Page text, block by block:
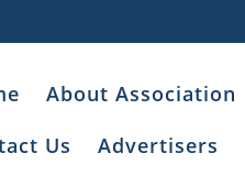
About Association
Us
Advertisers